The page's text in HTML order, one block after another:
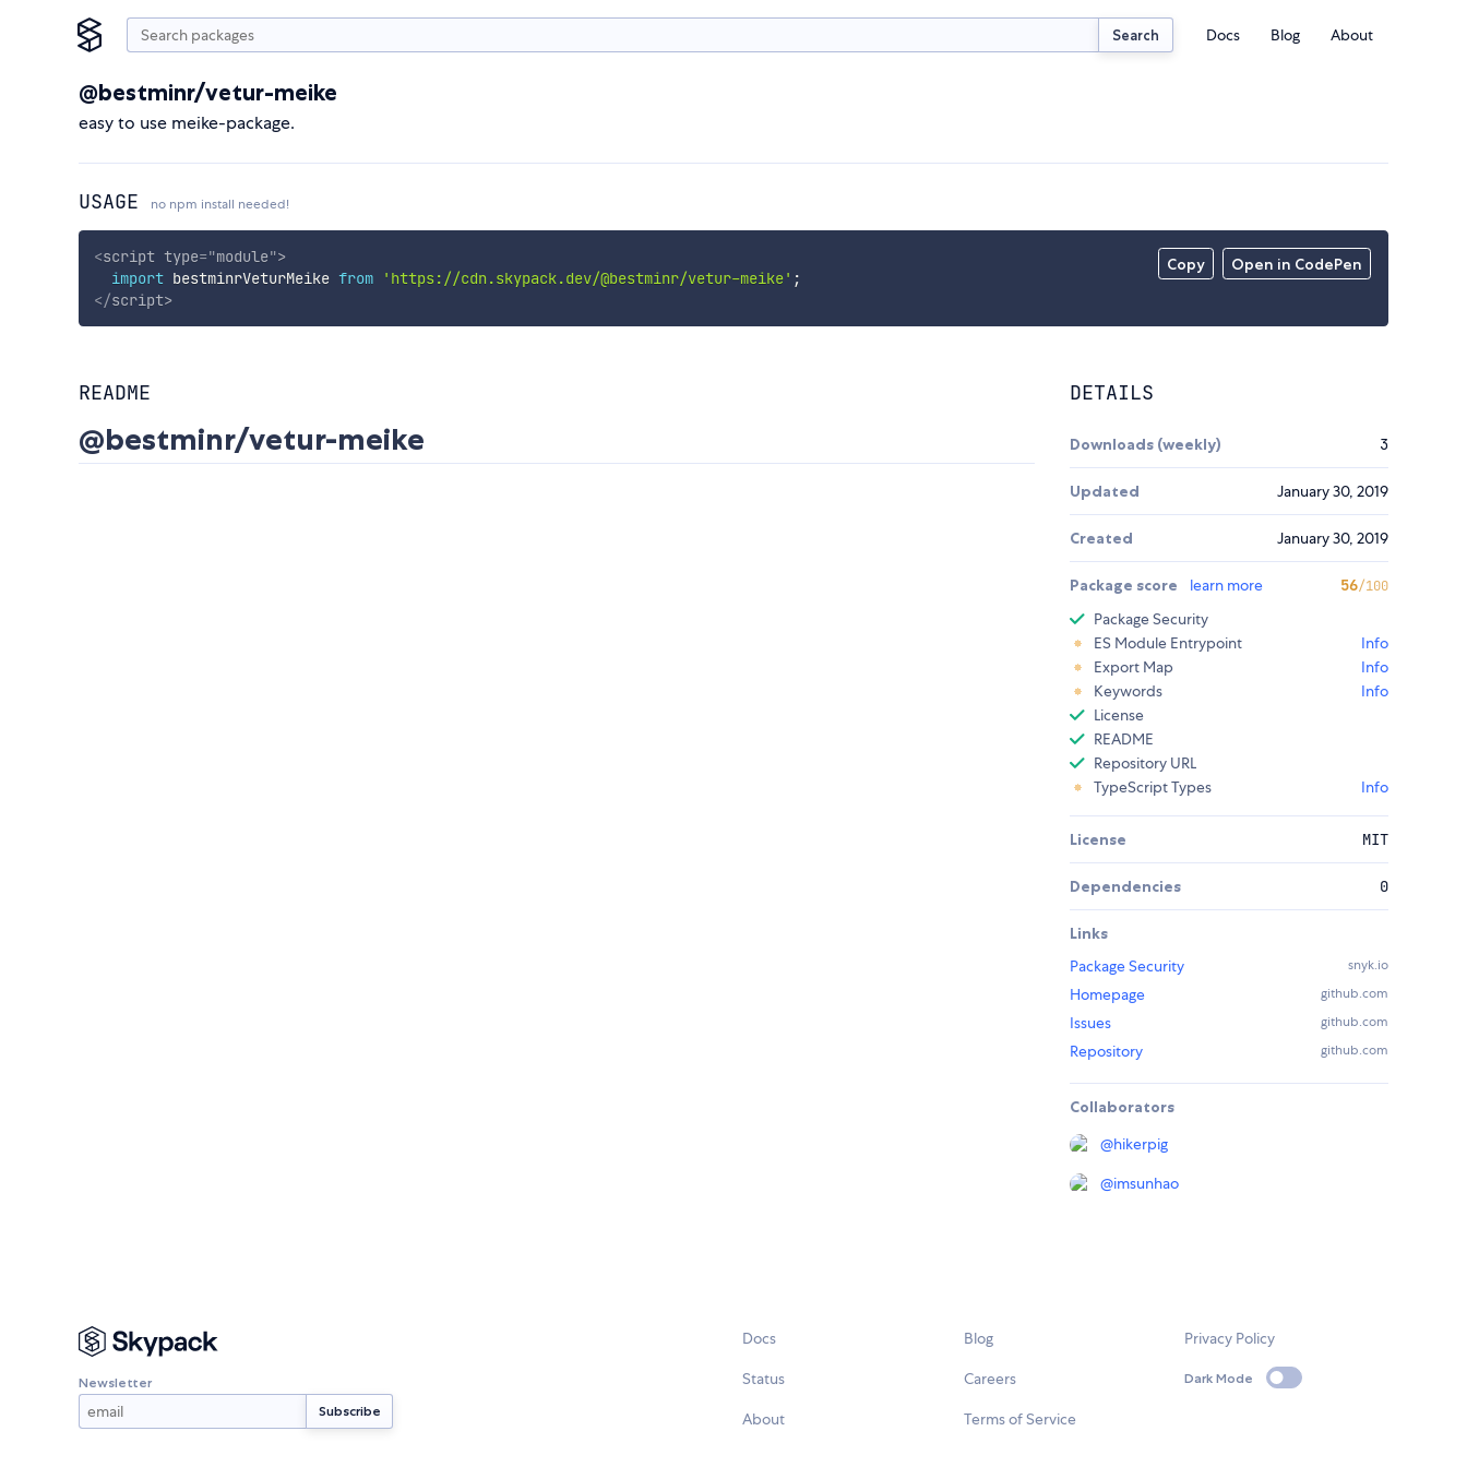
Search Docs Blog About
@bestminr/vetur-meike
easy to use meike-package.
USAGE no npm install needed!
Copy Open in CodePen
<script type="module">
import bestminrVeturMeike from 'https://cdn.skypack.dev/@bestminr/vetur-meike' ;
</script>
README
@bestminr/vetur-meike
DETAILS
Downloads (weekly) 3
Updated January 30, 2019
Created January 30, 2019
Package score learn more 56/100
Package Security
ES Module Entrypoint
Info
Export Map
Info
Keywords
Info
License
README
Repository URL
TypeScript Types
Info
License MIT
Dependencies 0
Links
Package Security
snyk.io
Homepage github.com
Issues github.com
Repository github.com
Collaborators
@hikerpig
@imsunhao
Newsletter
Docs
Status
About
Blog
Careers
Terms of Service
Privacy Policy
Dark Mode